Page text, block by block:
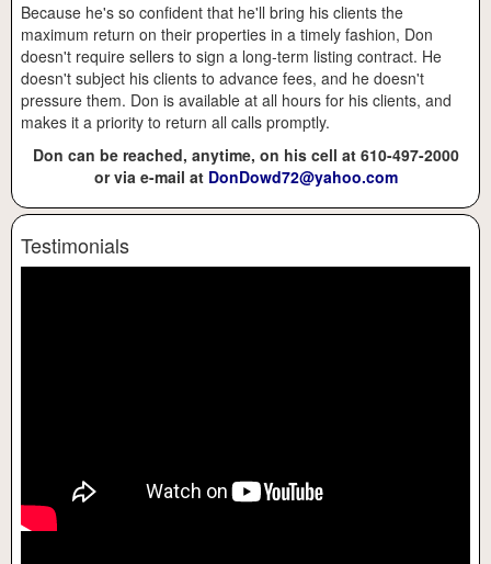
Because he's so confident that he'll bring his clients the
maximum return on their properties in a timely fashion, Don
doesn't require sellers to sign a long-term listing contract. He
doesn't subject his clients to advance fees, and he doesn't
pressure them. Don is available at all hours for his clients, and
makes it a priority to return all calls promptly.
Don can be reached, anytime, on his cell at 610-497-2000
or via e-mail at DonDowd72@yahoo.com
Testimonials